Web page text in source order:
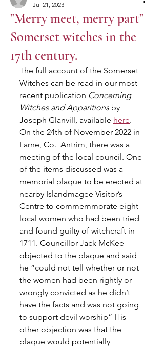
"Merry meet, merry part"
Somerset witches in the
17th century.
Jul 21, 2023
The full account of the Somerset
Witches can be read in our most
recent publication Concerning
Witches and Apparitions by
Joseph Glanvill, available here.
On the 24th of November 2022 in
Larne, Co.  Antrim, there was a
meeting of the local council. One
of the items discussed was a
memorial plaque to be erected at
nearby Islandmagee Visitor’s
Centre to commemmorate eight
local women who had been tried
and found guilty of witchcraft in
1711. Councillor Jack McKee
objected to the plaque and said
he “could not tell whether or not
the women had been rightly or
wrongly convicted as he didn’t
have the facts and was not going
to support devil worship” His
other objection was that the
plaque would potentially